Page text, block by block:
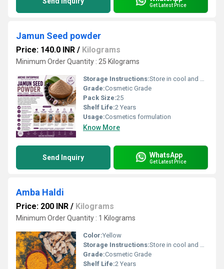
Get Latest Price
Jamun Seed powder
Price: 140.0 INR / Kilograms
Minimum Order Quantity : 25 Kilograms
Storage Instructions:Store in cool and dry Place
Grade:Cosmetic Grade
Pack Size:25
Shelf Life:2 Years
Usage:Cosmetics formulation
Know More
Send Inquiry WhatsApp
Get Latest Price
Amba Haldi
Price: 200 INR / Kilograms
Minimum Order Quantity : 1 Kilograms
Color:Yellow
Storage Instructions:Store in cool and dry Place
Grade:Cosmetic Grade
Shelf Life:2 Years